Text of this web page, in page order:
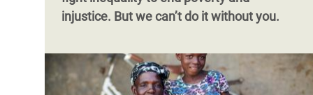
injustice. But we can’t do it without you.